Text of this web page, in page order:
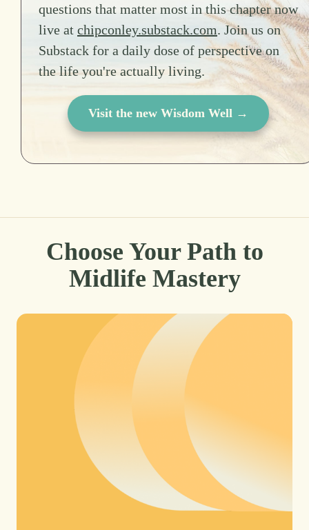
questions that matter most in this chapter now
live at chipconley.substack.com. Join us on
Substack for a daily dose of perspective on
the life you're actually living.
Visit the new Wisdom Well →
Choose Your Path to
Midlife Mastery